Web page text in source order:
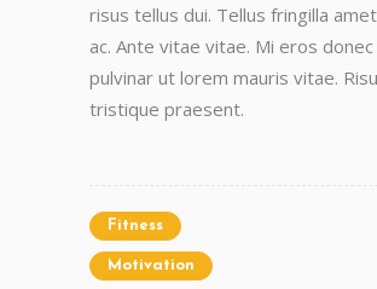
risus tellus dui. Tellus fringilla
ac. Ante vitae vitae. Mi eros donec
pulvinar ut lorem mauris vitae.
tristique praesent.
Fitness
Motivation